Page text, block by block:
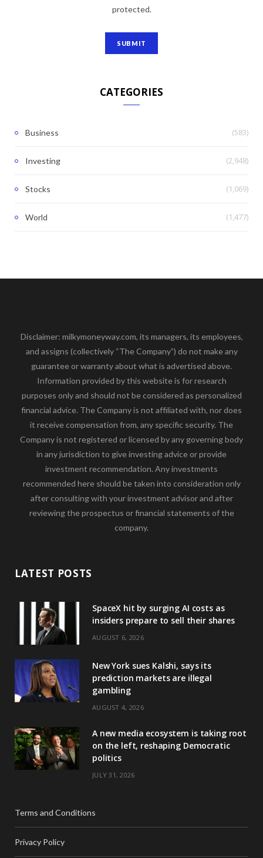
protected.
CATEGORIES
Business (583)
Investing (2,948)
Stocks (1,069)
World (1,477)
Disclaimer: milkymoneyway.com, its managers, its employees,
and assigns (collectively “The Company”) do not make any
guarantee or warranty about what is advertised above.
Information provided by this website is for research
purposes only and should not be considered as personalized
financial advice. The Company is not affiliated with, nor does
it receive compensation from, any specific security. The
Company is not registered or licensed by any governing body
in any jurisdiction to give investing advice or provide
investment recommendation. Any investments
recommended here should be taken into consideration only
after consulting with your investment advisor and after
reviewing the prospectus or financial statements of the
company.
LATEST POSTS
SpaceX hit by surging AI costs as
insiders prepare to sell their shares
AUGUST 6, 2026
New York sues Kalshi, says its
prediction markets are illegal
gambling
AUGUST 4, 2026
A new media ecosystem is taking root
on the left, reshaping Democratic
politics
JULY 31, 2026
Terms and Conditions
Privacy Policy